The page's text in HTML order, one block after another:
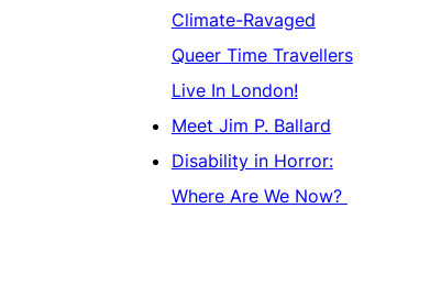
Climate-Ravaged
Queer Time Travellers
Live In London!
Meet Jim P. Ballard
Disability in Horror:
Where Are We Now?